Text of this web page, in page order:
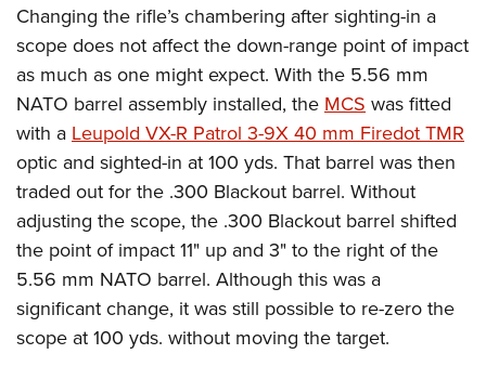
Changing the rifle’s chambering after sighting-in a
scope does not affect the down-range point of impact
as much as one might expect. With the 5.56 mm
NATO barrel assembly installed, the MCS was fitted
with a Leupold VX-R Patrol 3-9X 40 mm Firedot TMR
optic and sighted-in at 100 yds. That barrel was then
traded out for the .300 Blackout barrel. Without
adjusting the scope, the .300 Blackout barrel shifted
the point of impact 11" up and 3"to the right of the
5.56 mm NATO barrel. Although this was a
significant change, it was still possible to re-zero the
scope at 100 yds. without moving the target.